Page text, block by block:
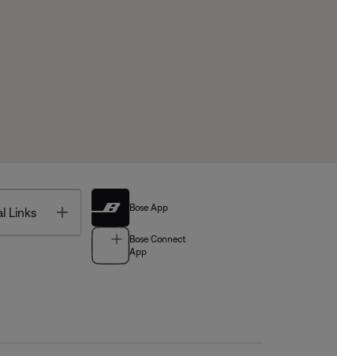
Links Toggle Bose App
Bose Connect
App